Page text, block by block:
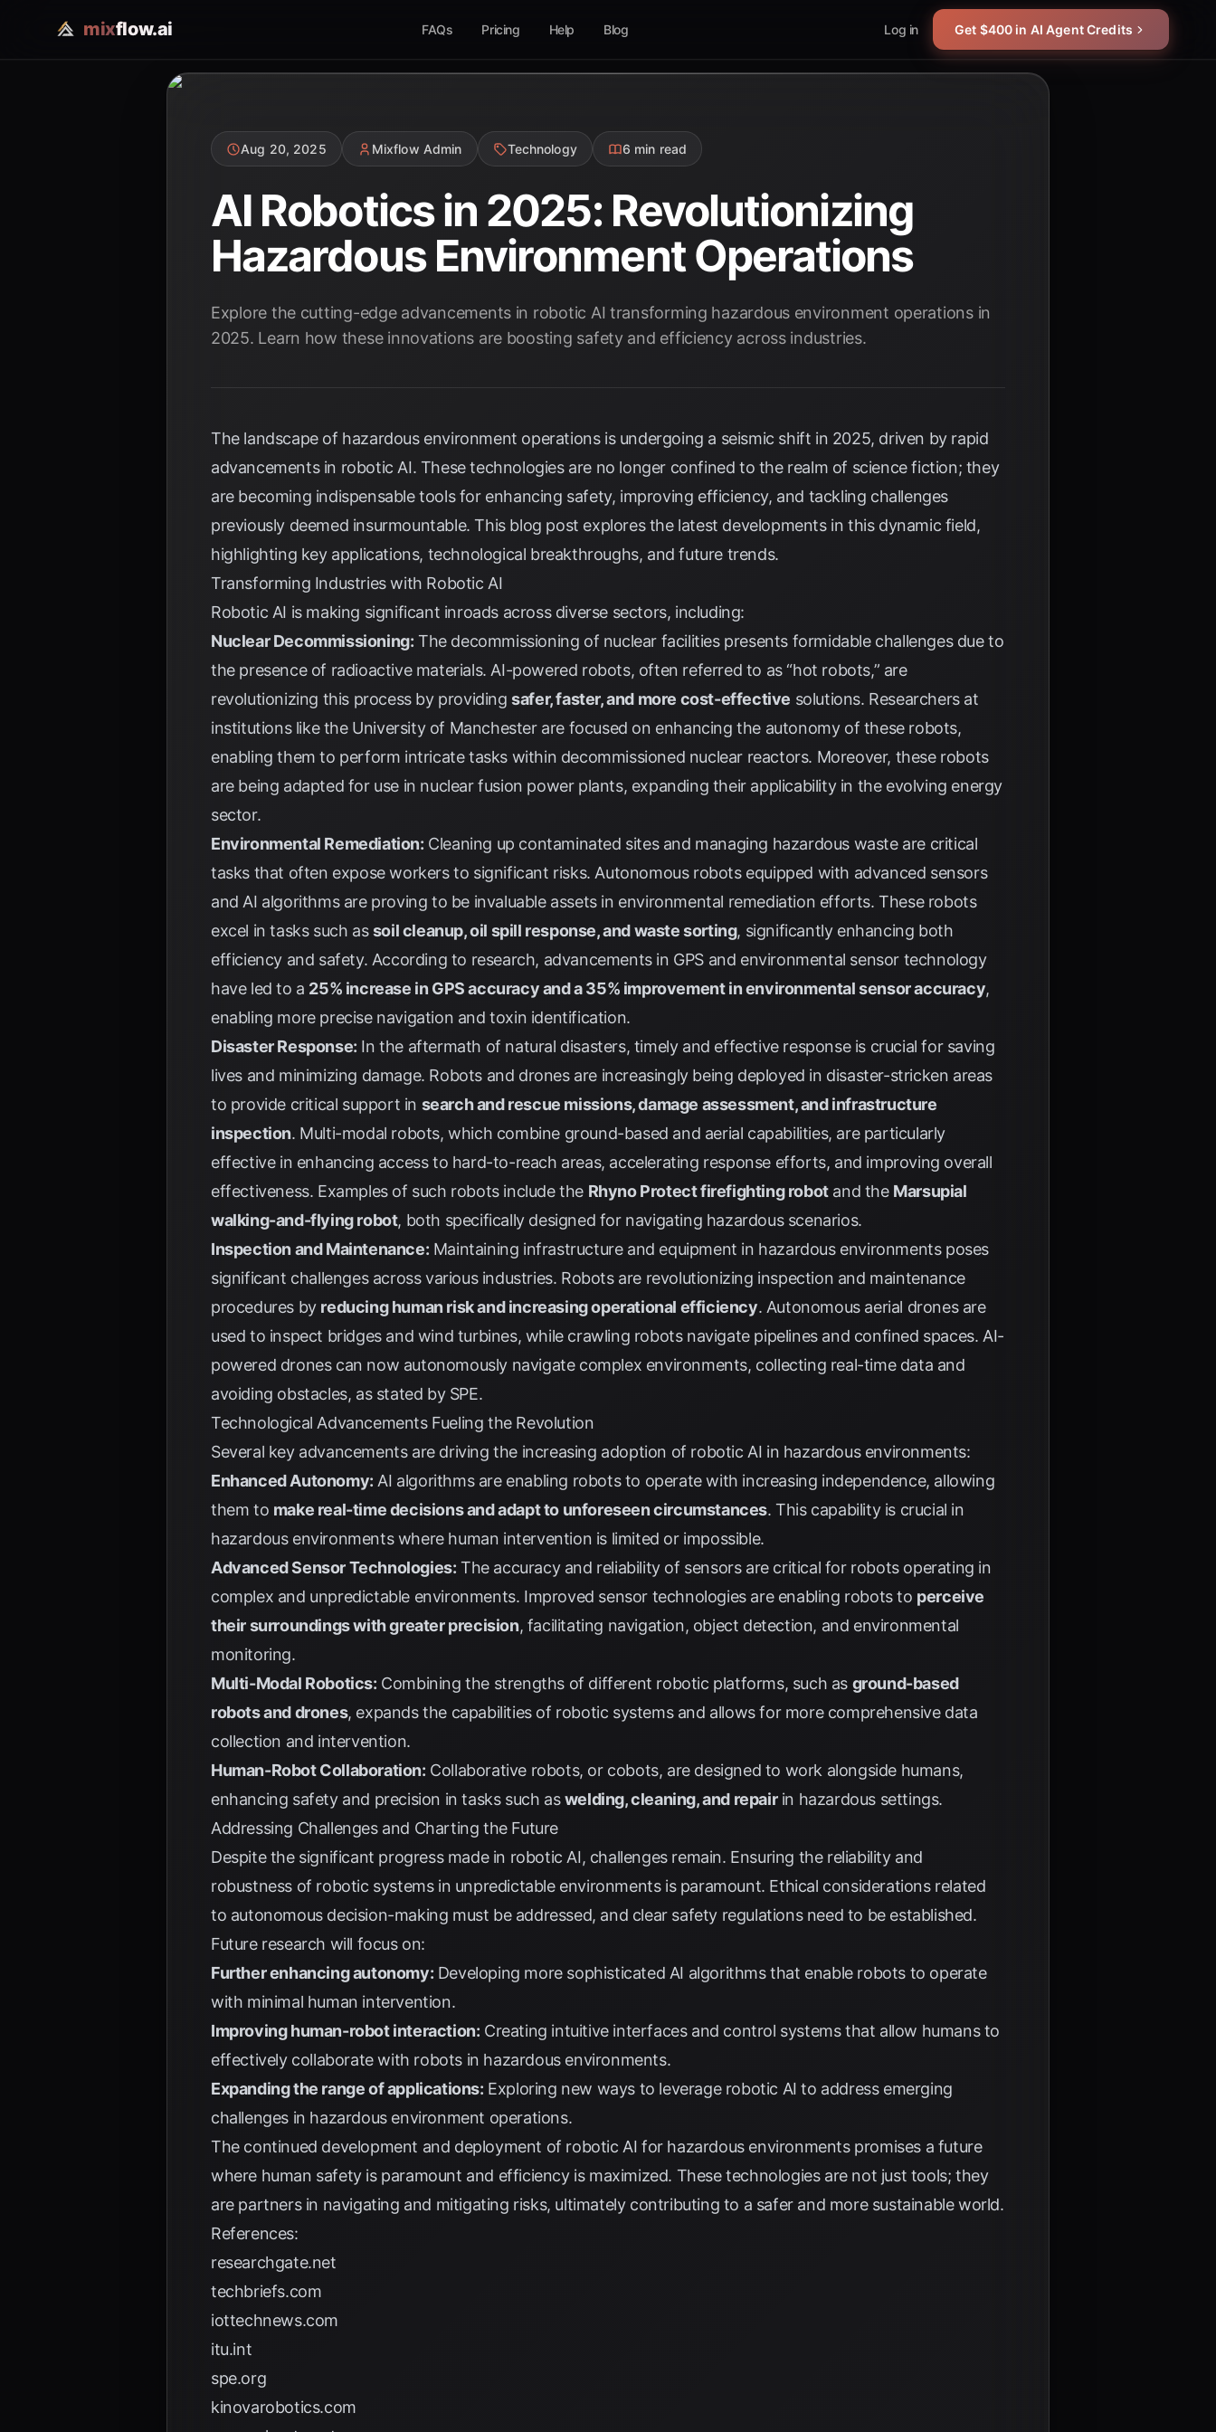
mixflow.ai FAQs Pricing Help Blog Log in Get $400 in AI Agent Credits
Aug 20, 2025 Mixflow Admin Technology 6 min read
AI Robotics in 2025: Revolutionizing
Hazardous Environment Operations
Explore the cutting-edge advancements in robotic AI transforming hazardous environment operations in
2025. Learn how these innovations are boosting safety and efficiency across industries.
The landscape of hazardous environment operations is undergoing a seismic shift in 2025, driven by rapid
advancements in robotic AI. These technologies are no longer confined to the realm of science fiction; they
are becoming indispensable tools for enhancing safety, improving efficiency, and tackling challenges
previously deemed insurmountable. This blog post explores the latest developments in this dynamic field,
highlighting key applications, technological breakthroughs, and future trends.
Transforming Industries with Robotic AI
Robotic AI is making significant inroads across diverse sectors, including:
Nuclear Decommissioning: The decommissioning of nuclear facilities presents formidable challenges due to
the presence of radioactive materials. AI-powered robots, often referred to as “hot robots,” are
revolutionizing this process by providingsafer, faster, and more cost-effective solutions. Researchers at
institutions like the University of Manchester are focused on enhancing the autonomy of these robots,
enabling them to perform intricate tasks within decommissioned nuclear reactors. Moreover, these robots
are being adapted for use in nuclear fusion power plants, expanding their applicability in the evolving energy
sector.
Environmental Remediation: Cleaning up contaminated sites and managing hazardous waste are critical
tasks that often expose workers to significant risks. Autonomous robots equipped with advanced sensors
and AI algorithms are proving to be invaluable assets in environmental remediation efforts. These robots
excel in tasks such assoil cleanup, oil spill response, and waste sorting, significantly enhancing both
efficiency and safety. According to research, advancements in GPS and environmental sensor technology
have led to a 25% increase in GPS accuracy and a 35% improvement in environmental sensor accuracy,
enabling more precise navigation and toxin identification.
Disaster Response: In the aftermath of natural disasters, timely and effective response is crucial for saving
lives and minimizing damage. Robots and drones are increasingly being deployed in disaster-stricken areas
to provide critical support in search and rescue missions, damage assessment, and infrastructure
inspection. Multi-modal robots, which combine ground-based and aerial capabilities, are particularly
effective in enhancing access to hard-to-reach areas, accelerating response efforts, and improving overall
effectiveness. Examples of such robots include the Rhyno Protect firefighting robotand the Marsupial
walking-and-flying robot, both specifically designed for navigating hazardous scenarios.
Inspection and Maintenance: Maintaining infrastructure and equipment in hazardous environments poses
significant challenges across various industries. Robots are revolutionizing inspection and maintenance
procedures by reducing human risk and increasing operational efficiency. Autonomous aerial drones are
used to inspect bridges and wind turbines, while crawling robots navigate pipelines and confined spaces. AI-
powered drones can now autonomously navigate complex environments, collecting real-time data and
avoiding obstacles, as stated by SPE.
Technological Advancements Fueling the Revolution
Several key advancements are driving the increasing adoption of robotic AI in hazardous environments:
Enhanced Autonomy: AI algorithms are enabling robots to operate with increasing independence, allowing
them to make real-time decisions and adapt to unforeseen circumstances. This capability is crucial in
hazardous environments where human intervention is limited or impossible.
Advanced Sensor Technologies: The accuracy and reliability of sensors are critical for robots operating in
complex and unpredictable environments. Improved sensor technologies are enabling robots to perceive
their surroundings with greater precision, facilitating navigation, object detection, and environmental
monitoring.
Multi-Modal Robotics: Combining the strengths of different robotic platforms, such as ground-based
robots and drones, expands the capabilities of robotic systems and allows for more comprehensive data
collection and intervention.
Human-Robot Collaboration: Collaborative robots, or cobots, are designed to work alongside humans,
enhancing safety and precision in tasks such aswelding, cleaning, and repairin hazardous settings.
Addressing Challenges and Charting the Future
Despite the significant progress made in robotic AI, challenges remain. Ensuring the reliability and
robustness of robotic systems in unpredictable environments is paramount. Ethical considerations related
to autonomous decision-making must be addressed, and clear safety regulations need to be established.
Future research will focus on:
Further enhancing autonomy: Developing more sophisticated AI algorithms that enable robots to operate
with minimal human intervention.
Improving human-robot interaction: Creating intuitive interfaces and control systems that allow humans to
effectively collaborate with robots in hazardous environments.
Expanding the range of applications: Exploring new ways to leverage robotic AI to address emerging
challenges in hazardous environment operations.
The continued development and deployment of robotic AI for hazardous environments promises a future
where human safety is paramount and efficiency is maximized. These technologies are not just tools; they
are partners in navigating and mitigating risks, ultimately contributing to a safer and more sustainable world.
References:
researchgate.net
techbriefs.com
iottechnews.com
itu.int
spe.org
kinovarobotics.com